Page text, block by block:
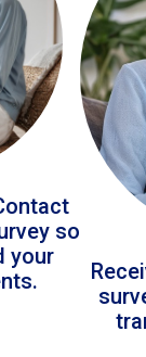
so
your